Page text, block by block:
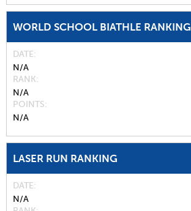
WORLD SCHOOL BIATHLE RANKING
DATE
N/A
RANK
N/A
POINTS
N/A
LASER RUN RANKING
DATE
N/A